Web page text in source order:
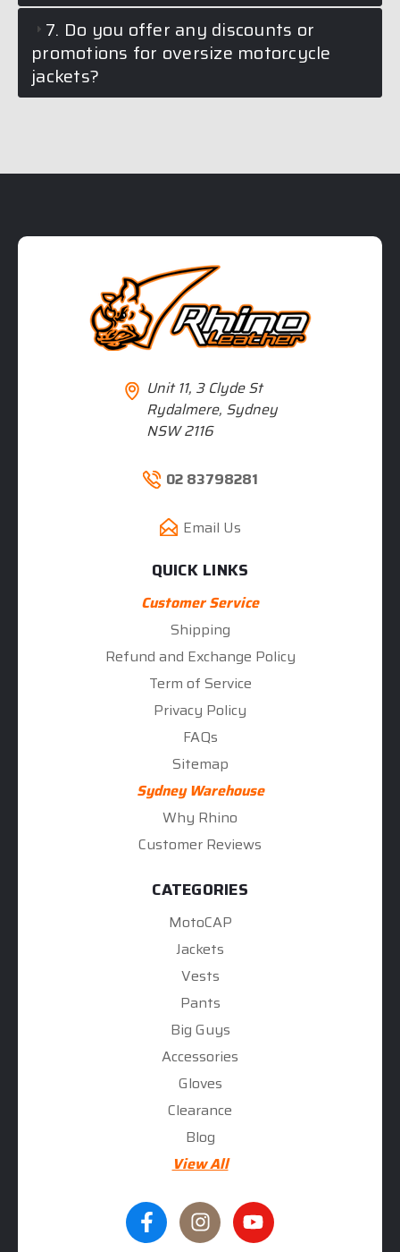
7. Do you offer any discounts or
promotions for oversize motorcycle
jackets?
Unit 11, 3 Clyde St
Rydalmere, Sydney
NSW 2116
02 83798281
Email Us
QUICK LINKS
Customer Service
Shipping
Refund and Exchange Policy
Term of Service
Privacy Policy
FAQs
Sitemap
Sydney Warehouse
Why Rhino
Customer Reviews
CATEGORIES
MotoCAP
Jackets
Vests
Pants
Big Guys
Accessories
Gloves
Clearance
Blog
View All